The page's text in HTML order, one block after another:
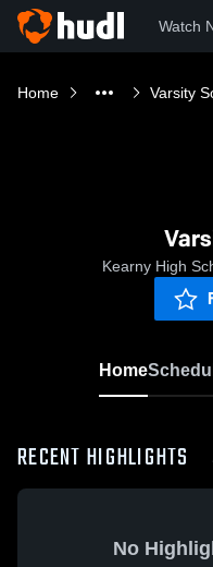
Watch
Home Varsity
Kearny High
Home
RECENT HIGHLIGHTS
No